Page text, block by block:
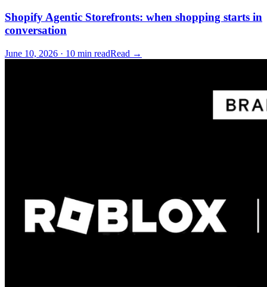
Shopify Agentic Storefronts: when shopping starts in
conversation
June 10, 2026 · 10 min readRead →